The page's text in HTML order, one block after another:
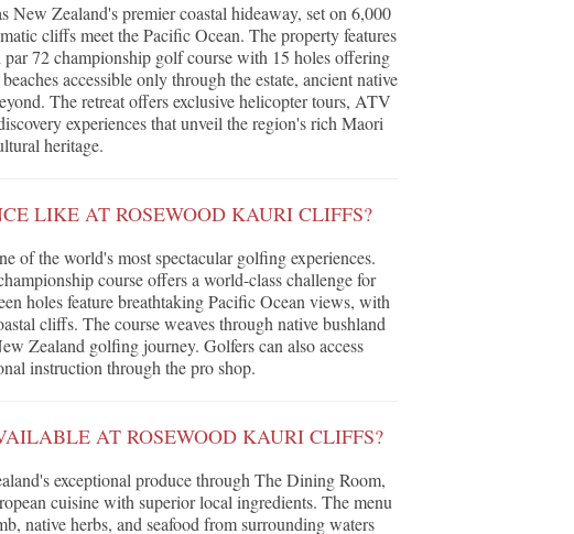
Zealand's premier coastal hideaway, set on 6,000
cliffs meet the Pacific Ocean. The property features
72 championship golf course with 15 holes offering
accessible only through the estate, ancient native
The retreat offers exclusive helicopter tours, ATV
experiences that unveil the region's rich Maori
heritage.
LIKE AT ROSEWOOD KAURI CLIFFS?
of the world's most spectacular golfing experiences.
course offers a world-class challenge for
holes feature breathtaking Pacific Ocean views, with
cliffs. The course weaves through native bushland
Zealand golfing journey. Golfers can also access
instruction through the pro shop.
AT ROSEWOOD KAURI CLIFFS?
exceptional produce through The Dining Room,
cuisine with superior local ingredients. The menu
native herbs, and seafood from surrounding waters